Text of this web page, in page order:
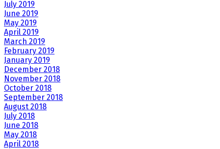
July 2019
June 2019
May 2019
April 2019
March 2019
February 2019
January 2019
December 2018
November 2018
October 2018
September 2018
August 2018
July 2018
June 2018
May 2018
April 2018